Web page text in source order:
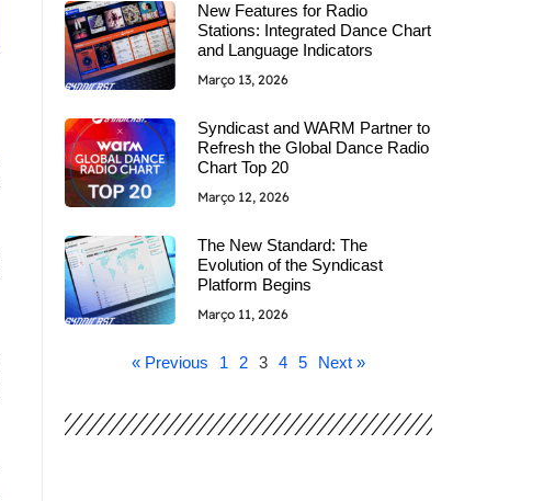
New Features for Radio
Stations: Integrated Dance Chart
and Language Indicators
Março 13, 2026
Syndicast and WARM Partner to
Refresh the Global Dance Radio
Chart Top 20
Março 12, 2026
The New Standard: The
Evolution of the Syndicast
Platform Begins
Março 11, 2026
« Previous 1 2 3 4 5 Next »